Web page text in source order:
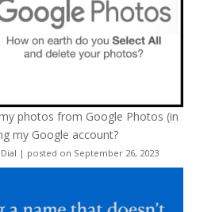
photos from Google Photos (in
my Google account?
| posted on September 26, 2023